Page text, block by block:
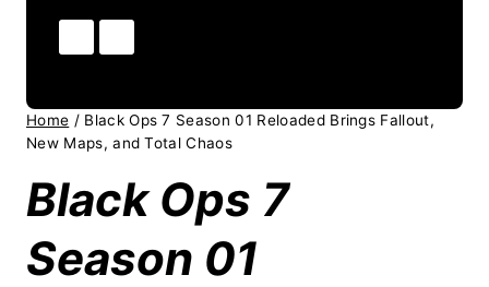
Home / Black Ops 7 Season 01 Reloaded Brings Fallout,
New Maps, and Total Chaos
Black Ops 7
Season 01